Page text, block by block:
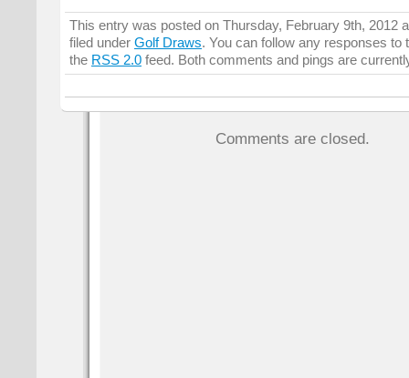
This entry was posted on Thursday, February 9th, 2012
filed under Golf Draws. You can follow any responses to
the RSS 2.0 feed. Both comments and pings are
Comments are closed.